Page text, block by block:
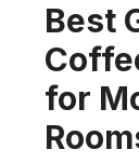
Best
for